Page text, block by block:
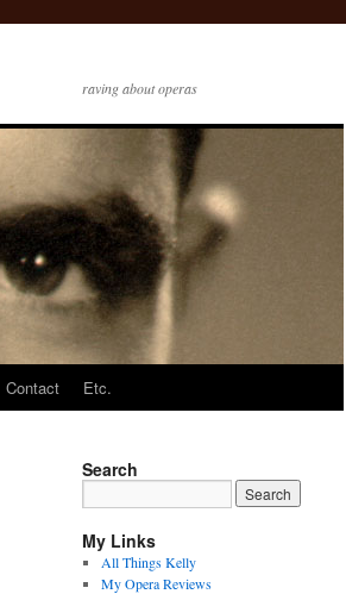
raving about operas
Contact Etc.
Search
My Links
All Things Kelly
My Opera Reviews